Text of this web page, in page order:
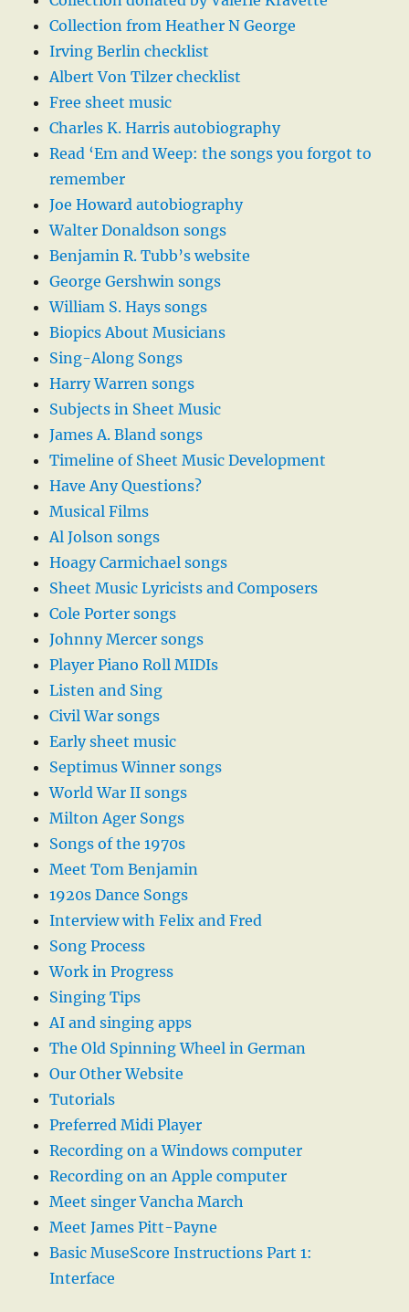
Collection from Heather N George
Irving Berlin checklist
Albert Von Tilzer checklist
Free sheet music
Charles K. Harris autobiography
Read ‘Em and Weep: the songs you forgot to
remember
Joe Howard autobiography
Walter Donaldson songs
Benjamin R. Tubb’s website
George Gershwin songs
William S. Hays songs
Biopics About Musicians
Sing-Along Songs
Harry Warren songs
Subjects in Sheet Music
James A. Bland songs
Timeline of Sheet Music Development
Have Any Questions?
Musical Films
Al Jolson songs
Hoagy Carmichael songs
Sheet Music Lyricists and Composers
Cole Porter songs
Johnny Mercer songs
Player Piano Roll MIDIs
Listen and Sing
Civil War songs
Early sheet music
Septimus Winner songs
World War II songs
Milton Ager Songs
Songs of the 1970s
Meet Tom Benjamin
1920s Dance Songs
Interview with Felix and Fred
Song Process
Work in Progress
Singing Tips
AI and singing apps
The Old Spinning Wheel in German
Our Other Website
Tutorials
Preferred Midi Player
Recording on a Windows computer
Recording on an Apple computer
Meet singer Vancha March
Meet James Pitt-Payne
Basic MuseScore Instructions Part 1:
Interface